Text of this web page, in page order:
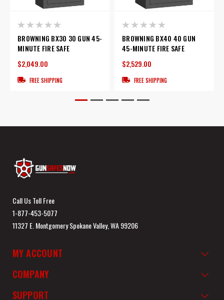
BROWNING BX30 30 GUN 45-
MINUTE FIRE SAFE
$2,049.00
FREE SHIPPING
BROWNING BX40 40 GUN
45-MINUTE FIRE SAFE
$2,529.00
FREE SHIPPING
Call Us Toll Free
1-877-453-5077
11327 E. Montgomery Spokane Valley, WA 99206
MY ACCOUNT
COMPANY
SUPPORT